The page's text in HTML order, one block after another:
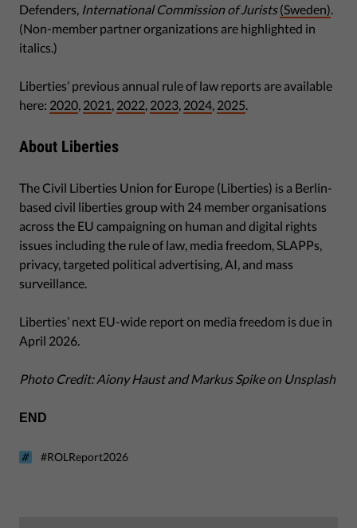
Defenders, International Commission of Jurists(Sweden)
(Non-member partner organizations are highlighted in
italics.)
Liberties’ previous annual rule of law reports are available
here: 2020 2021 2022 2023 2024 2025
About Liberties
The Civil Liberties Union for Europe (Liberties) is a Berlin-
based civil liberties group with 24 member organisations
across the EU campaigning on human and digital rights
issues including the rule of law, media freedom, SLAPPs,
privacy, targeted political advertising, AI, and mass
surveillance.
Liberties’ next EU-wide report on media freedom is due in
April 2026.
Photo Credit: Aiony Haust and Markus Spike on Unsplash
END
#ROLReport2026